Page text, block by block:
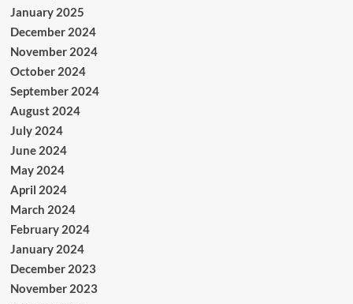
January 2025
December 2024
November 2024
October 2024
September 2024
August 2024
July 2024
June 2024
May 2024
April 2024
March 2024
February 2024
January 2024
December 2023
November 2023